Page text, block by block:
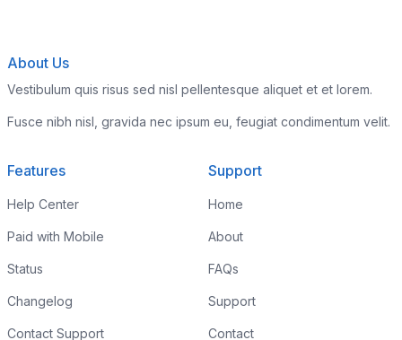
About Us
Vestibulum quis risus sed nisl pellentesque aliquet et et lorem.
Fusce nibh nisl, gravida nec ipsum eu, feugiat condimentum velit.
Features
Help Center
Paid with Mobile
Status
Changelog
Contact Support
Support
Home
About
FAQs
Support
Contact